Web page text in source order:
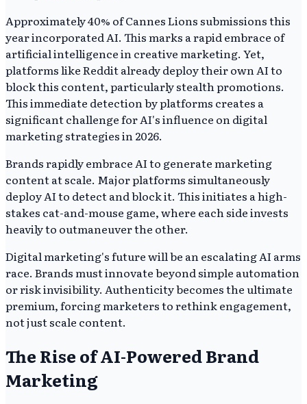
Approximately 40% of Cannes Lions submissions this
year incorporated AI. This marks a rapid embrace of
artificial intelligence in creative marketing. Yet,
platforms like Reddit already deploy their own AI to
block this content, particularly stealth promotions.
This immediate detection by platforms creates a
significant challenge for AI's influence on digital
marketing strategies in 2026.
Brands rapidly embrace AI to generate marketing
content at scale. Major platforms simultaneously
deploy AI to detect and block it. This initiates a high-
stakes cat-and-mouse game, where each side invests
heavily to outmaneuver the other.
Digital marketing's future will be an escalating AI arms
race. Brands must innovate beyond simple automation
or risk invisibility. Authenticity becomes the ultimate
premium, forcing marketers to rethink engagement,
not just scale content.
The Rise of AI-Powered Brand
Marketing